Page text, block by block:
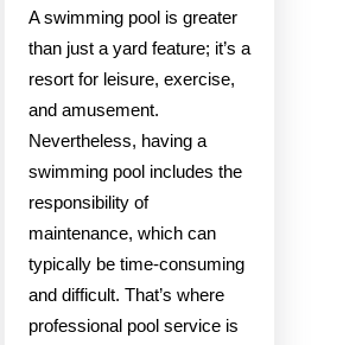
A swimming pool is greater
than just a yard feature; it’s a
resort for leisure, exercise,
and amusement.
Nevertheless, having a
swimming pool includes the
responsibility of
maintenance, which can
typically be time-consuming
and difficult. That’s where
professional pool service is